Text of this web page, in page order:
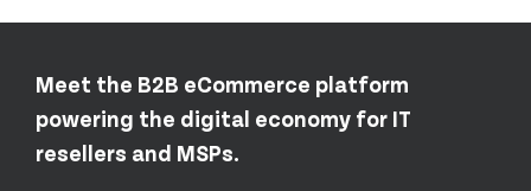
Meet the B2B eCommerce platform
powering the digital economy for IT
resellers and MSPs.